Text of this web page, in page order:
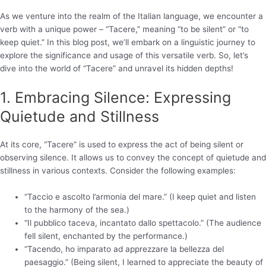
As we venture into the realm of the Italian language, we encounter a
verb with a unique power – “Tacere,” meaning “to be silent” or “to
keep quiet.” In this blog post, we’ll embark on a linguistic journey to
explore the significance and usage of this versatile verb. So, let’s
dive into the world of “Tacere” and unravel its hidden depths!
1. Embracing Silence: Expressing
Quietude and Stillness
At its core, “Tacere” is used to express the act of being silent or
observing silence. It allows us to convey the concept of quietude and
stillness in various contexts. Consider the following examples:
“Taccio e ascolto l’armonia del mare.” (I keep quiet and listen
to the harmony of the sea.)
“Il pubblico taceva, incantato dallo spettacolo.” (The audience
fell silent, enchanted by the performance.)
“Tacendo, ho imparato ad apprezzare la bellezza del
paesaggio.” (Being silent, I learned to appreciate the beauty of